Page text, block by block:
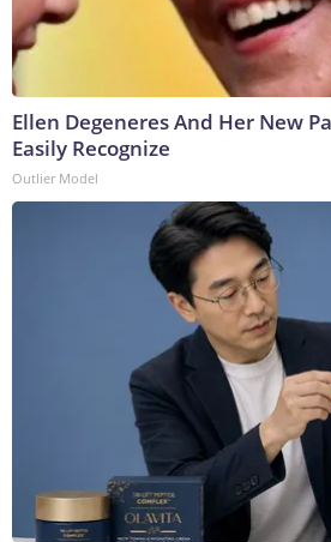
Ellen Degeneres And Her New
Easily Recognize
Outlier Model